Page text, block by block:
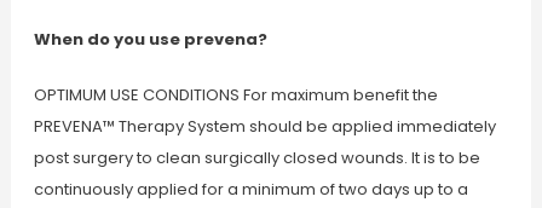
When do you use prevena?
OPTIMUM USE CONDITIONS For maximum benefit the
PREVENA™ Therapy System should be applied immediately
post surgery to clean surgically closed wounds. It is to be
continuously applied for a minimum of two days up to a